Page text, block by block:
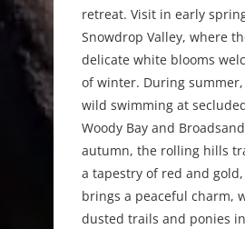
retreat. Visit in early
Snowdrop Valley, where
delicate white blooms
of winter. During
wild swimming at
Woody Bay and
autumn, the rolling hills
a tapestry of red and
brings a peaceful charm,
dusted trails and ponies